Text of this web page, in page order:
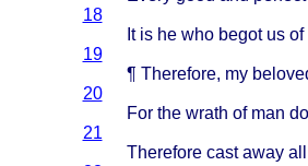
18
It is he who begotus of
19
¶ Therefore, my
20
For the wrath of man
21
Therefore cast awayall